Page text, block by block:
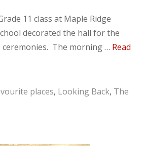
11 class at Maple Ridge
decorated the hall for the
ceremonies. The morning … Read
places, Looking Back, The